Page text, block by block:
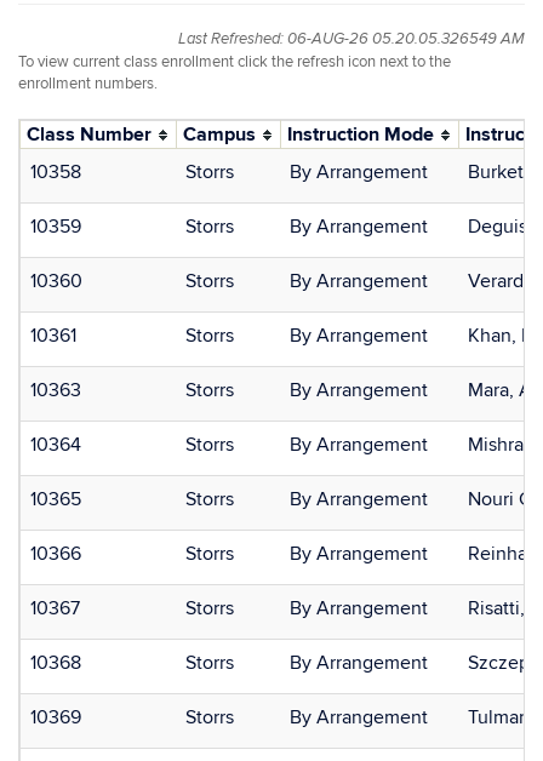
Last Refreshed: 06-AUG-26 05.20.05.326549 AM
To view current class enrollment click the refresh icon next to the
enrollment numbers.
Class Number Campus Instruction Mode
10358
Storrs By Arrangement Burkett,
10359 Storrs By Arrangement
10360 Storrs By Arrangement Verardi,
10361 Storrs By Arrangement Khan,
10363 Storrs By Arrangement Mara,
10364 Storrs By Arrangement Mishra,
10365 Storrs By Arrangement Nouri
10366 Storrs By Arrangement
10367 Storrs By Arrangement Risatti,
10368 Storrs By Arrangement
10369 Storrs By Arrangement Tulman,